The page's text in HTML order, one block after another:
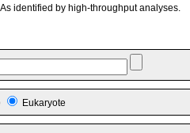
identified by high-throughput analyses.
Eukaryote